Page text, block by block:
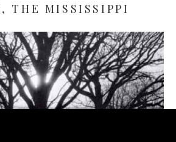
THE MISSISSIPPI